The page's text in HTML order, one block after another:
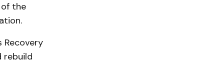
the
Recovery
rebuild